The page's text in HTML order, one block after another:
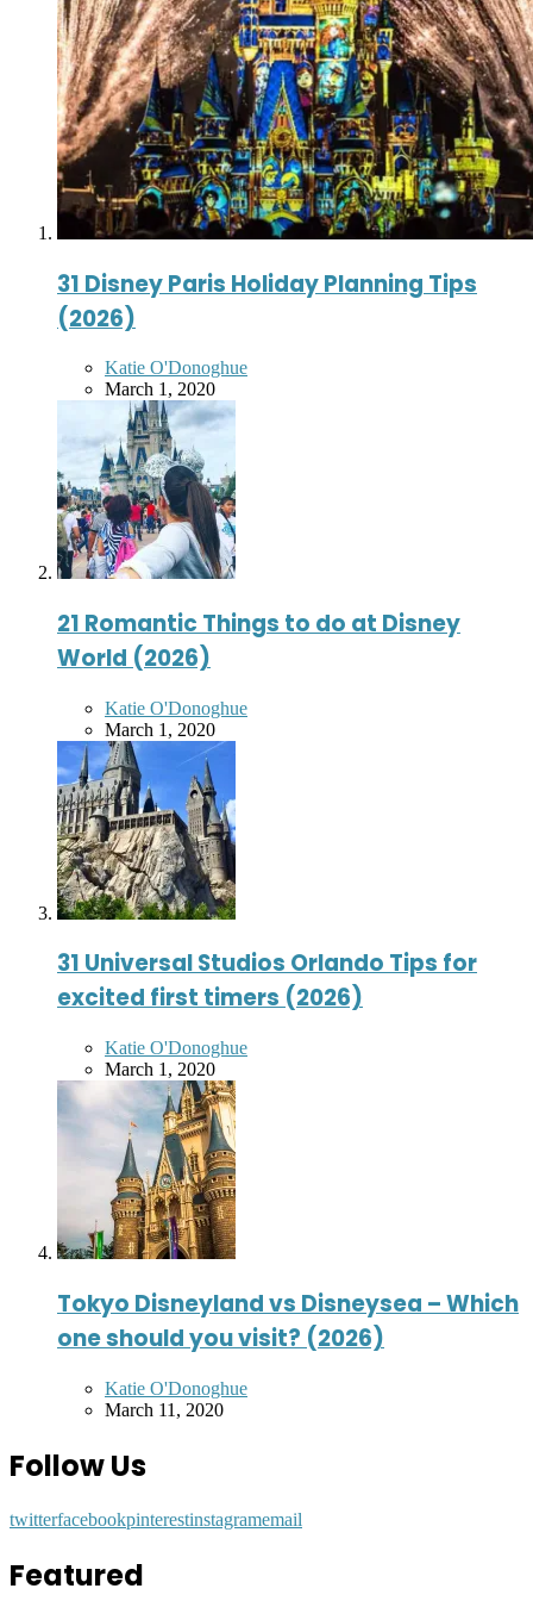
31 Disney Paris Holiday Planning Tips
(2026)
Posted
by
Katie O'Donoghue
March 1, 2020
21 Romantic Things to do at Disney
World (2026)
Posted
by
Katie O'Donoghue
March 1, 2020
31 Universal Studios Orlando Tips for
excited first timers (2026)
Posted
by
Katie O'Donoghue
March 1, 2020
Tokyo Disneyland vs Disneysea – Which
one should you visit? (2026)
Posted
by
Katie O'Donoghue
March 11, 2020
Follow Us
twitterfacebookpinterestinstagramemail
Featured